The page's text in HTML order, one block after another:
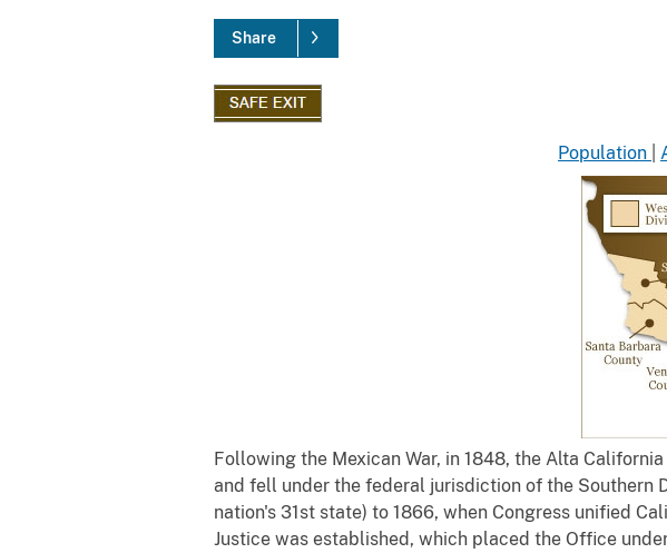
Share
Population
Following the Mexican War, in 1848, the Alta
and fell under the federal jurisdiction of the Southern
nation's 31st state) to 1866, when Congress unified
Justice was established, which placed the Office